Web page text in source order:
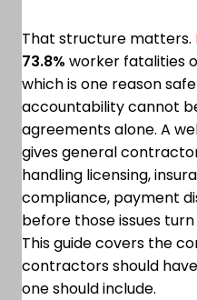
That structure matters.
73.8% worker fatalities
which is one reason
accountability cannot
agreements alone. A
gives general
handling licensing,
compliance, payment
before those issues
This guide covers the
contractors should
one should include.